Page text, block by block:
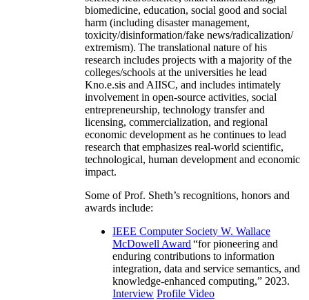
biomedicine, education, social good and social
harm (including disaster management,
toxicity/disinformation/fake news/radicalization/
extremism). The translational nature of his
research includes projects with a majority of the
colleges/schools at the universities he lead
Kno.e.sis and AIISC, and includes intimately
involvement in open-source activities, social
entrepreneurship, technology transfer and
licensing, commercialization, and regional
economic development as he continues to lead
research that emphasizes real-world scientific,
technological, human development and economic
impact.
Some of Prof. Sheth’s recognitions, honors and
awards include:
IEEE Computer Society W. Wallace
McDowell Award “for pioneering and
enduring contributions to information
integration, data and service semantics, and
knowledge-enhanced computing,” 2023.
Interview Profile Video